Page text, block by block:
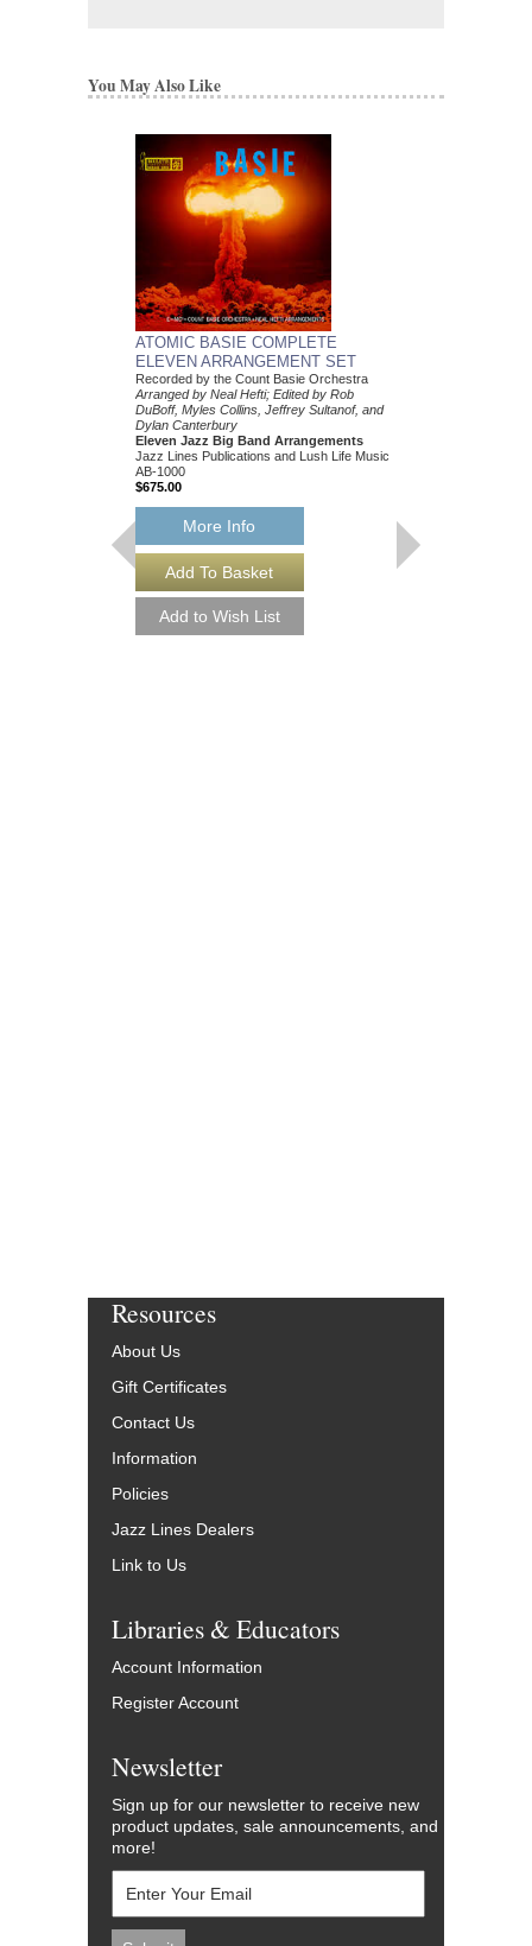
You May Also Like
ATOMIC BASIE COMPLETE
ELEVEN ARRANGEMENT SET
Recorded by the Count Basie Orchestra
Arranged by Neal Hefti; Edited by Rob
DuBoff, Myles Collins, Jeffrey Sultanof, and
Dylan Canterbury
Eleven Jazz Big Band Arrangements
Jazz Lines Publications and Lush Life Music
AB-1000
$675.00
More Info
THEY CAN'T
FROM ME
Resources
About Us
Gift Certificates
Contact Us
Information
Policies
Jazz Lines Dealers
Link to Us
Libraries & Educators
Account Information
Register Account
Newsletter
Sign up for our newsletter to receive new
product updates, sale announcements, and
more!